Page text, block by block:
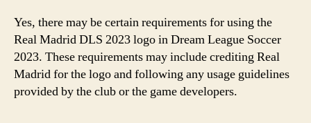
Yes, there may be certain requirements for using the
Real Madrid DLS 2023 logo in Dream League Soccer
2023. These requirements may include crediting Real
Madrid for the logo and following any usage guidelines
provided by the club or the game developers.